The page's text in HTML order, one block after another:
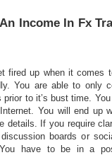
Income In Fx
fired up when it comes
You are able to only
prior to it’s bust time.
You will end up
details. If you require
boards or
have to be in a